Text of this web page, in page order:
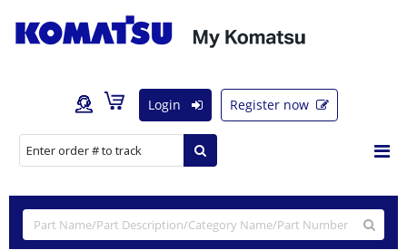
Login Register now